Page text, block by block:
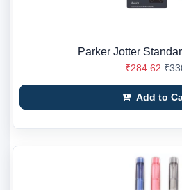
Parker Jotter
₹284.62
Add to